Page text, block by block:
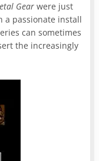
Gear were just
a passionate install
can sometimes
the increasingly